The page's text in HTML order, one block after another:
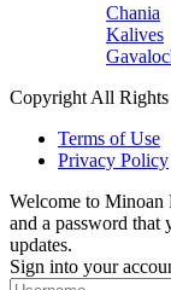
Chania
Kalives
Copyright All Rights
Terms of Use
Privacy Policy
Welcome to Minoan
and a password that
updates.
Sign into your